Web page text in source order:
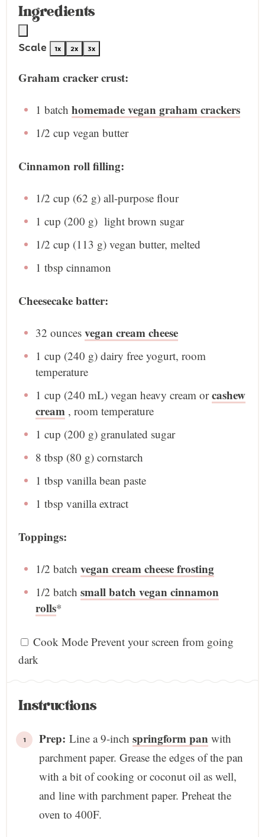
Ingredients
Scale 1x 2x 3x
Graham cracker crust:
1 batch homemade vegan graham crackers
1/2 cup vegan butter
Cinnamon roll filling:
1/2 cup (62 g) all-purpose flour
1 cup (200 g) light brown sugar
1/2 cup (113 g) vegan butter, melted
1 tbsp cinnamon
Cheesecake batter:
32 ounces vegan cream cheese
1 cup (240 g) dairy free yogurt, room
temperature
1 cup (240 mL) vegan heavy cream orcashew
cream, room temperature
1 cup (200 g) granulated sugar
8 tbsp (80 g) cornstarch
1 tbsp vanilla bean paste
1 tbsp vanilla extract
Toppings:
1/2 batch vegan cream cheese frosting
1/2 batch small batch vegan cinnamon
rolls*
Cook Mode Prevent your screen from going
dark
Instructions
Prep: Line a 9-inch springform pan with
parchment paper. Grease the edges of the pan
with a bit of cooking or coconut oil as well,
and line with parchment paper. Preheat the
oven to 400F.